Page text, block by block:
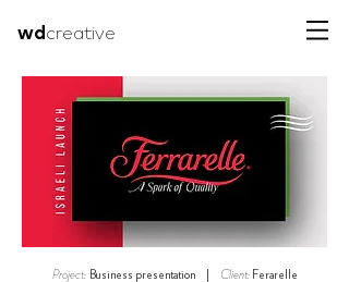
wd creative
Project:Business presentation | Client:Ferarelle